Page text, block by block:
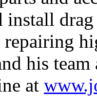
install
his
at